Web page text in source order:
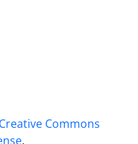
Creative Commons
.